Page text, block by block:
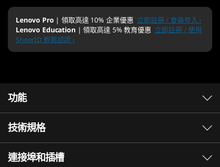
Lenovo Pro | 領取高達 10% 企業優惠 立即註冊 / 會員登入 ›
Lenovo Education| 領取高達 5% 教育優惠 立即註冊 / 使用
SheerID 輕鬆認證 ›
功能
技術規格
Performance
連接埠和插槽